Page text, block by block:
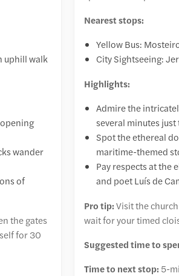
uphill walk
wander
of
the gates
for 30
Nearest stops:
Yellow Bus:
City Sightseeing:
Highlights:
Admire the
several minutes
Spot the ethereal
maritime-themed
Pay respects at the
and poet Luís de
Pro tip:Visit the
wait for your timed
Suggested time to
Time to next stop: 5-